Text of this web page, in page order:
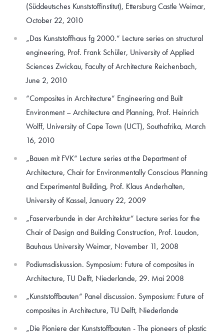
(Süddeutsches Kunststoffinstitut), Ettersburg Castle Weimar,
October 22, 2010
„Das Kunststoffhaus fg 2000.“ Lecture series on structural
engineering, Prof. Frank Schüler, University of Applied
Sciences Zwickau, Faculty of Architecture Reichenbach,
June 2, 2010
“Composites in Architecture“ Engineering and Built
Environment – Architecture and Planning, Prof. Heinrich
Wolff, University of Cape Town (UCT), Southafrika, March
16, 2010
„Bauen mit FVK“ Lecture series at the Department of
Architecture, Chair for Environmentally Conscious Planning
and Experimental Building, Prof. Klaus Anderhalten,
University of Kassel, January 22, 2009
„Faserverbunde in der Architektur“ Lecture series for the
Chair of Design and Building Construction, Prof. Laudon,
Bauhaus University Weimar, November 11, 2008
Podiumsdiskussion. Symposium: Future of composites in
Architecture, TU Delft, Niederlande, 29. Mai 2008
„Kunststoffbauten“ Panel discussion. Symposium: Future of
composites in Architecture, TU Delft, Niederlande
„Die Pioniere der Kunststoffbauten - The pioneers of plastic